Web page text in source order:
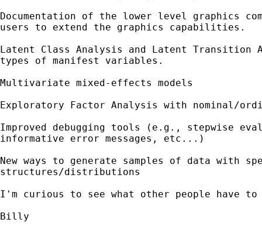
Documentation of the lower level graphics
users to extend the graphics capabilities.
Latent Class Analysis and Latent
types of manifest variables.
Multivariate mixed-effects models
Exploratory Factor Analysis with nominal/
Improved debugging tools (e.g., stepwise
informative error messages, etc...)
New ways to generate samples of data with
structures/distributions
I'm curious to see what other people have
Billy